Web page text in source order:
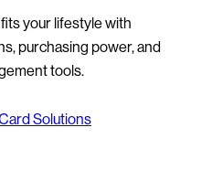
your lifestyle with
purchasing power, and
tools.
Solutions